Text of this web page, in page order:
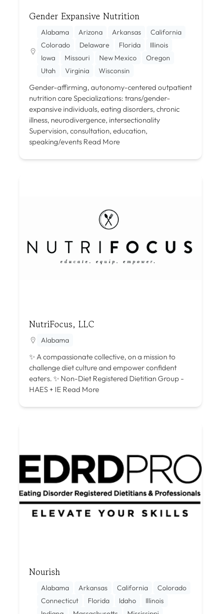
Gender Expansive Nutrition
Alabama Arizona Arkansas
California
Colorado
Delaware Florida
Illinois
Iowa
Missouri New Mexico
Oregon
Utah
Virginia Wisconsin
Gender-affirming, autonomy-centered outpatient
nutrition care Specializations: trans/gender-
expansive individuals, eating disorders, chronic
illness, neurodivergence, intersectionality
Supervision, consultation, education,
speaking/events Read More
NutriFocus, LLC
Alabama
✨ A compassionate collective, on a mission to
challenge diet culture and empower confident
eaters. ✨ Non-Diet Registered Dietitian Group -
HAES + IE Read More
Nourish
Alabama Arkansas California
Colorado
Connecticut
Florida Idaho
Illinois